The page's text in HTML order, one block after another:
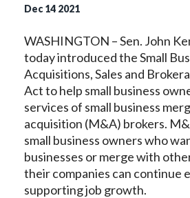
Dec 14 2021
WASHINGTON – Sen. John
today introduced the Small
Acquisitions, Sales and
Act to help small business
services of small business
acquisition (M&A) brokers.
small business owners who
businesses or merge with
their companies can continue
supporting job growth.